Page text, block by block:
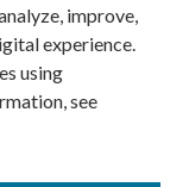
improve,
experience.
using
see